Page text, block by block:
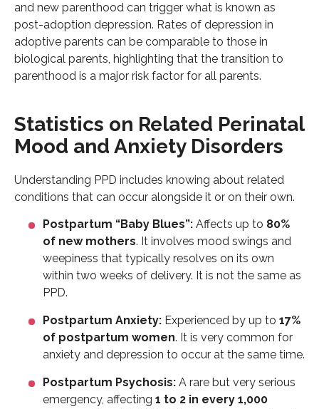
and new parenthood can trigger what is known as
post-adoption depression. Rates of depression in
adoptive parents can be comparable to those in
biological parents, highlighting that the transition to
parenthood is a major risk factor for all parents.
Statistics on Related Perinatal
Mood and Anxiety Disorders
Understanding PPD includes knowing about related
conditions that can occur alongside it or on their own.
Postpartum “Baby Blues”: Affects up to 80%
of new mothers. It involves mood swings and
weepiness that typically resolves on its own
within two weeks of delivery. It is not the same as
PPD.
Postpartum Anxiety: Experienced by up to 17%
of postpartum women. It is very common for
anxiety and depression to occur at the same time.
Postpartum Psychosis: A rare but very serious
emergency, affecting 1 to 2 in every 1,000